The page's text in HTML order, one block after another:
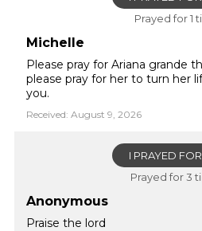
Prayed for 1
Michelle
Please pray for Ariana grande
please pray for her to turn her
you.
Received: August 9, 2026
I PRAYED
Prayed for 3
Anonymous
Praise the lord